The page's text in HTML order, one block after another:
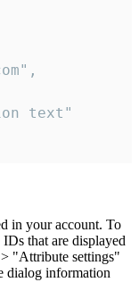
text"
in your account. To
that are displayed
"Attribute settings"
dialog information